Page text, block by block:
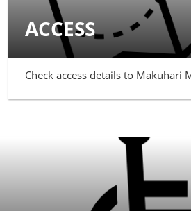
ACCESS
Check access details to Makuhari